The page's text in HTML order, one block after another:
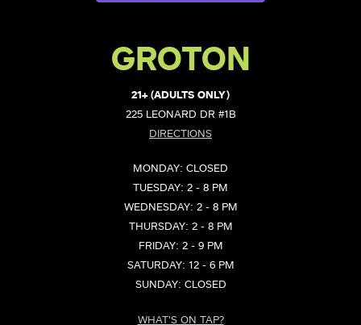
GROTON
21+ (ADULTS ONLY)
225 LEONARD DR #1B
DIRECTIONS
MONDAY: CLOSED
TUESDAY: 2 - 8 PM
WEDNESDAY: 2 - 8 PM
THURSDAY: 2 - 8 PM
FRIDAY: 2 - 9 PM
SATURDAY: 12 - 6 PM
SUNDAY: CLOSED
WHAT'S ON TAP?